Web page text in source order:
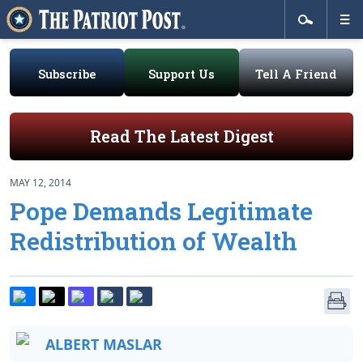
Subscribe Support Us Tell A Friend
Read The Latest Digest
MAY 12, 2014
Pope Demands Legitimate
Redistribution of Wealth
ALBERT MASLAR